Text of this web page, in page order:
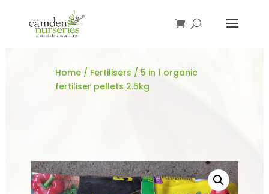
Home/ Fertilisers / 5 in 1 organic
fertiliser pellets 2.5kg